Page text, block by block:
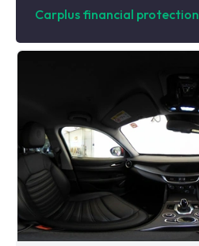
Carplus financial protection